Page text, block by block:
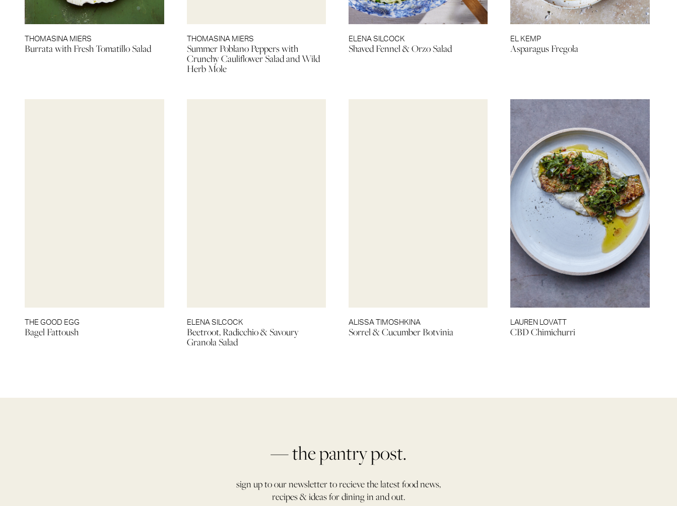
THOMASINA MIERS
Burrata with Fresh Tomatillo Salad
THOMASINA MIERS
Summer Poblano Peppers with
Crunchy Cauliflower Salad and Wild
Herb Mole
ELENA SILCOCK
Shaved Fennel & Orzo Salad
EL KEMP
Asparagus Fregola
THE GOOD EGG
Bagel Fattoush
ELENA SILCOCK
Beetroot, Radicchio & Savoury
Granola Salad
ALISSA TIMOSHKINA
Sorrel & Cucumber Botvinia
LAUREN LOVATT
CBD Chimichurri
— the pantry post.
sign up to our newsletter to recieve the latest food news,
recipes & ideas for dining in and out.